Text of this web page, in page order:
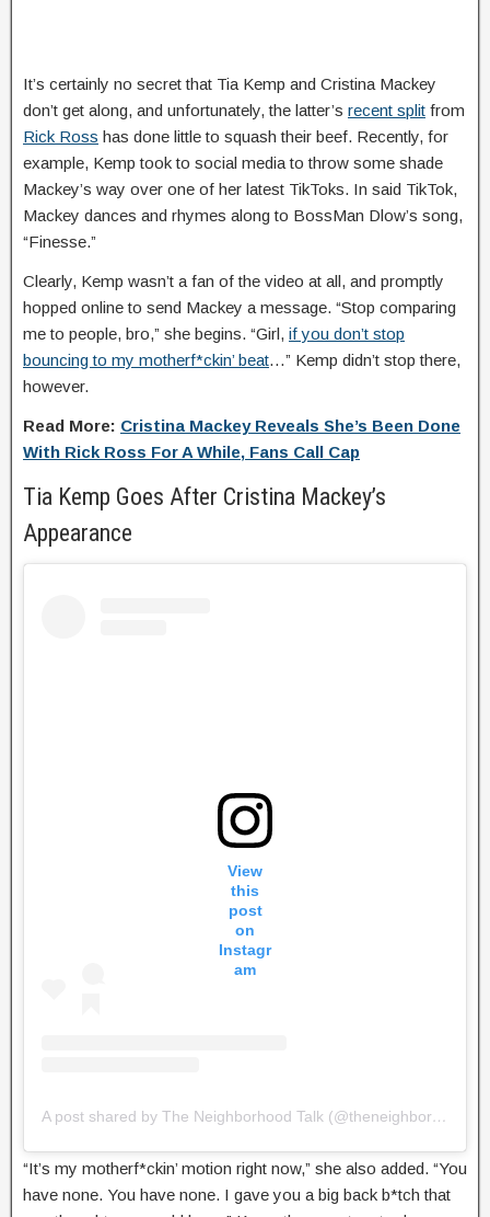
It’s certainly no secret that Tia Kemp and Cristina Mackey
don’t get along, and unfortunately, the latter’s recent split from
Rick Ross has done little to squash their beef. Recently, for
example, Kemp took to social media to throw some shade
Mackey’s way over one of her latest TikToks. In said TikTok,
Mackey dances and rhymes along to BossMan Dlow’s song,
“Finesse.”
Clearly, Kemp wasn’t a fan of the video at all, and promptly
hopped online to send Mackey a message. “Stop comparing
me to people, bro,” she begins. “Girl, if you don’t stop
bouncing to my motherf*ckin’ beat…” Kemp didn’t stop there,
however.
Read More: Cristina Mackey Reveals She’s Been Done
With Rick Ross For A While, Fans Call Cap
Tia Kemp Goes After Cristina Mackey’s
Appearance
View
this
post
on
Instagr
am
A post shared by The Neighborhood Talk (@theneighborhoodtalk)
“It’s my motherf*ckin’ motion right now,” she also added. “You
have none. You have none. I gave you a big back b*tch that